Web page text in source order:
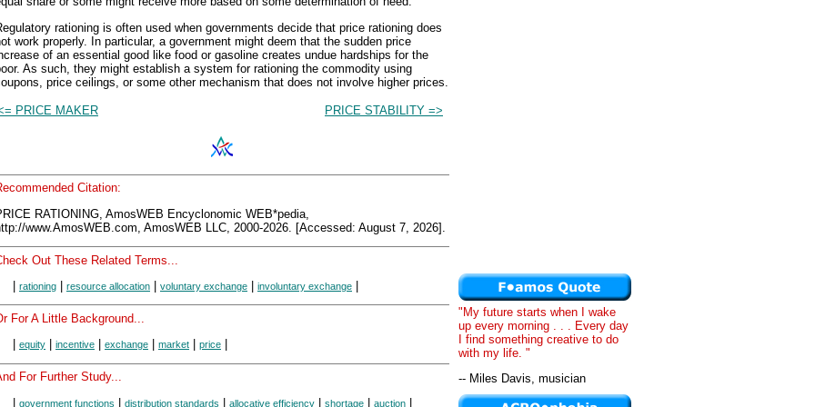
rationing is often used when governments decide that price rationing does
work properly. In particular, a government might deem that the sudden price
of an essential good like food or gasoline creates undue hardships for the
As such, they might establish a system for rationing the commodity using
price ceilings, or some other mechanism that does not involve higher prices.
PRICE MAKER PRICE STABILITY =>
Citation:
RATIONING, AmosWEB Encyclonomic WEB*pedia,
www.AmosWEB.com, AmosWEB LLC, 2000-2026. [Accessed: August 7, 2026].
Out These Related Terms...
rationing resource allocation voluntary exchange involuntary exchange
For A Little Background...
equity incentive exchange market price
For Further Study...
| government functions | distribution standards | allocative efficiency | shortage | auction |
"My future starts when I wake
up every morning . . . Every day
I find something creative to do
with my life. "
-- Miles Davis, musician